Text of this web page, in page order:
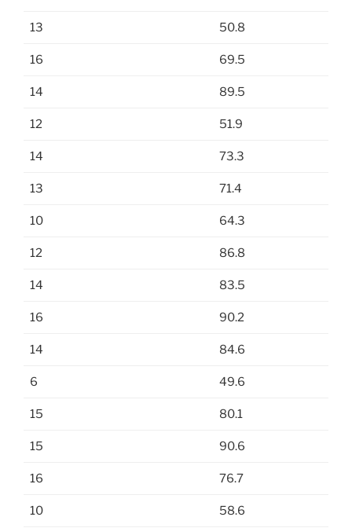
13 50.8
16 69.5
14 89.5
12 51.9
14 73.3
13 71.4
10 64.3
12 86.8
14 83.5
16 90.2
14 84.6
6 49.6
15 80.1
15 90.6
16 76.7
10 58.6